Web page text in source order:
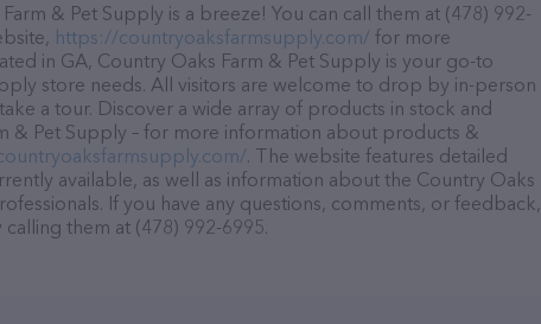
& Pet Supply is a breeze! You can call them at (478) 992-
https://countryoaksfarmsupply.com/ for more
in GA, Country Oaks Farm & Pet Supply is your go-to
store needs. All visitors are welcome to drop by in-person
a tour. Discover a wide array of products in stock and
& Pet Supply – for more information about products &
. The website features detailed
available, as well as information about the Country Oaks
If you have any questions, comments, or feedback,
them at (478) 992-6995.